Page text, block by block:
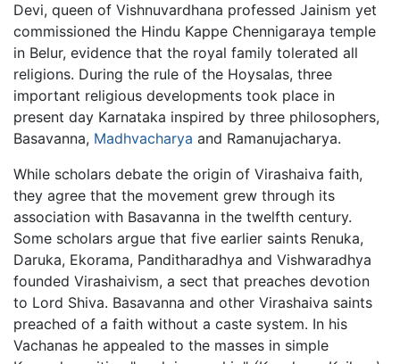
Devi, queen of Vishnuvardhana professed Jainism yet
commissioned the Hindu Kappe Chennigaraya temple
in Belur, evidence that the royal family tolerated all
religions. During the rule of the Hoysalas, three
important religious developments took place in
present day Karnataka inspired by three philosophers,
Basavanna, Madhvacharya and Ramanujacharya.
While scholars debate the origin of Virashaiva faith,
they agree that the movement grew through its
association with Basavanna in the twelfth century.
Some scholars argue that five earlier saints Renuka,
Daruka, Ekorama, Panditharadhya and Vishwaradhya
founded Virashaivism, a sect that preaches devotion
to Lord Shiva. Basavanna and other Virashaiva saints
preached of a faith without a caste system. In his
Vachanas he appealed to the masses in simple